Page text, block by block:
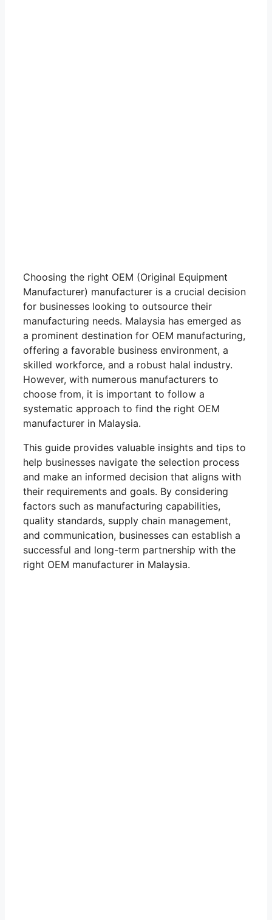
Choosing the right OEM (Original Equipment
Manufacturer) manufacturer is a crucial decision
for businesses looking to outsource their
manufacturing needs. Malaysia has emerged as
a prominent destination for OEM manufacturing,
offering a favorable business environment, a
skilled workforce, and a robust halal industry.
However, with numerous manufacturers to
choose from, it is important to follow a
systematic approach to find the right OEM
manufacturer in Malaysia.
This guide provides valuable insights and tips to
help businesses navigate the selection process
and make an informed decision that aligns with
their requirements and goals. By considering
factors such as manufacturing capabilities,
quality standards, supply chain management,
and communication, businesses can establish a
successful and long-term partnership with the
right OEM manufacturer in Malaysia.